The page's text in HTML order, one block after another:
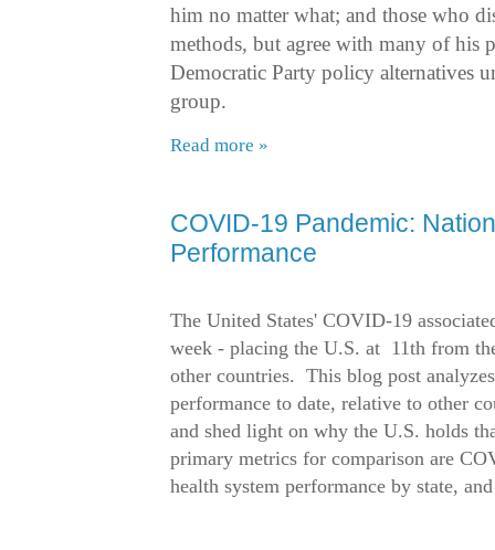
him no matter what; and those who
methods, but agree with many of his
Democratic Party policy alternatives
group.
Read more »
COVID-19 Pandemic:
Performance
The United States' COVID-19
week - placing the U.S. at 11th from
other countries. This blog post
performance to date, relative to other
and shed light on why the U.S. holds
primary metrics for comparison are
health system performance by state,